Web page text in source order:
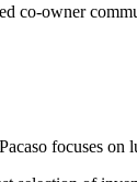
co-owner
focuses